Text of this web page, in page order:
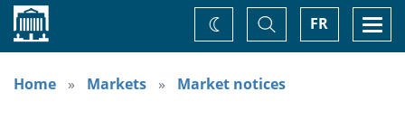
Home FR
Toggle
Search
Change
theme
Home
Markets Market notices